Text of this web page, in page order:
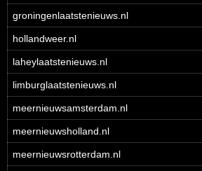
groningenlaatstenieuws.nl
hollandweer.nl
laheylaatstenieuws.nl
limburglaatstenieuws.nl
meernieuwsamsterdam.nl
meernieuwsholland.nl
meernieuwsrotterdam.nl